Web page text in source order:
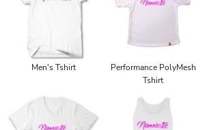
Men's Tshirt
Performance PolyMesh
Tshirt